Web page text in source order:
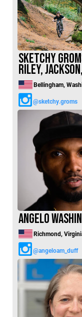
Sketchy
Riley,
Bellingham,
@sketchy.groms
Angelo
Richmond,
@angeloam_duff